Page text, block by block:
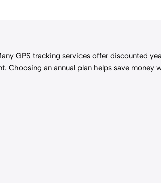
GPS tracking services offer discounted
Choosing an annual plan helps save money